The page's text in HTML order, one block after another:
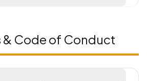
& Code of Conduct